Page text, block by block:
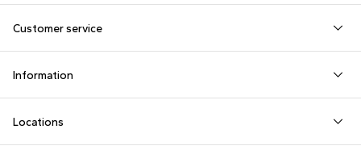
Customer service
Information
Locations